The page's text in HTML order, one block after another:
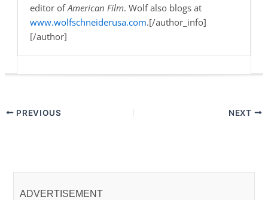
editor ofAmerican Film. Wolf also blogs at
www.wolfschneiderusa.com.[/author_info]
[/author]
PREVIOUS NEXT
ADVERTISEMENT